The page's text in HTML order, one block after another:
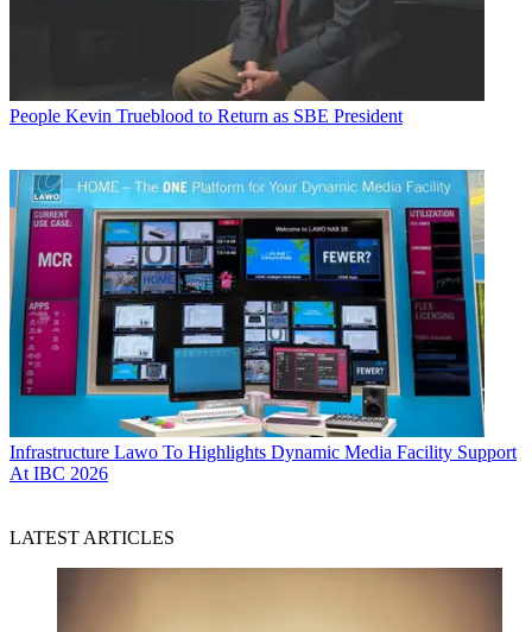
People Kevin Trueblood to Return as SBE President
Infrastructure Lawo To Highlights Dynamic Media Facility Support
At IBC 2026
LATEST ARTICLES